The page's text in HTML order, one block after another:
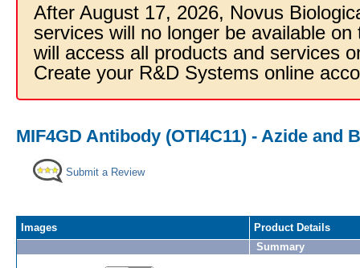
After August 17, 2026, Novus
services will no longer be available
will access all products and services
Create your R&D Systems online
MIF4GD Antibody (OTI4C11) - Azide and
Submit a Review
Images
Product Details
Summary